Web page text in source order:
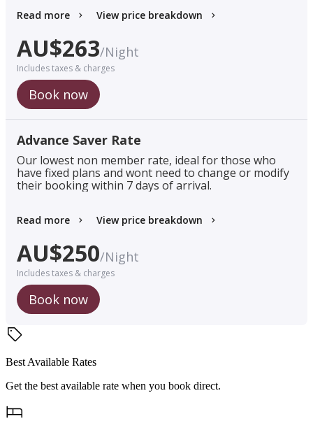
Read more View price breakdown
AU$263/Night
Includes taxes & charges
Book now
Advance Saver Rate
Our lowest non member rate, ideal for those who
have fixed plans and wont need to change or modify
their booking within 7 days of arrival.
Read more View price breakdown
AU$250/Night
Includes taxes & charges
Book now
Best Available Rates
Get the best available rate when you book direct.